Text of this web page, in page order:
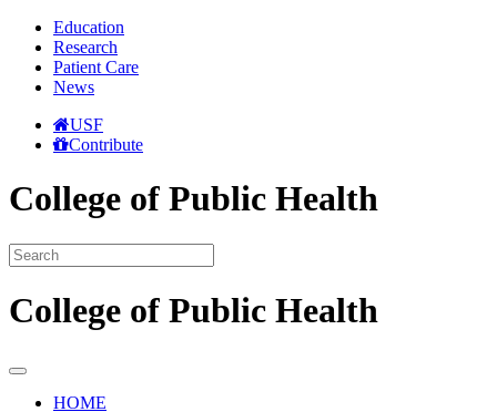
Education
Research
Patient Care
News
USF
Contribute
College of Public Health
College of Public Health
HOME